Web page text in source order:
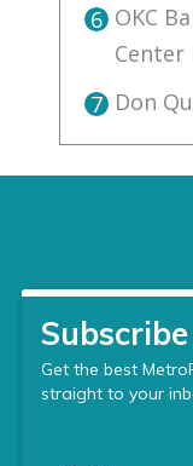
6 OKC
Center
7 Don